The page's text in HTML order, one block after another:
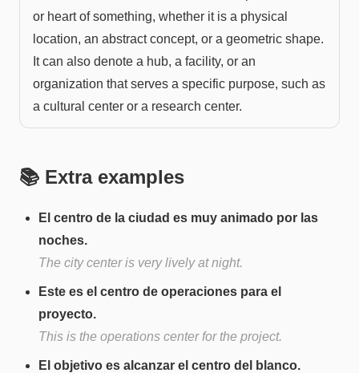
or heart of something, whether it is a physical
location, an abstract concept, or a geometric shape.
It can also denote a hub, a facility, or an
organization that serves a specific purpose, such as
a cultural center or a research center.
📚 Extra examples
El centro de la ciudad es muy animado por las
noches.
The city center is very lively at night.
Este es el centro de operaciones para el
proyecto.
This is the operations center for the project.
El objetivo es alcanzar el centro del blanco.